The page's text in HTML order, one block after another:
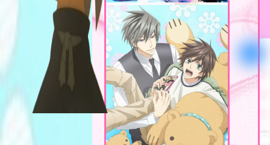
congrats!!!!
on finding my page,
stay and have a look mwha